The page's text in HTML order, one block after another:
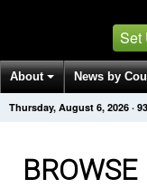
Set
About News by
Get News Alerts
Thursday, August 6, 2026 ·